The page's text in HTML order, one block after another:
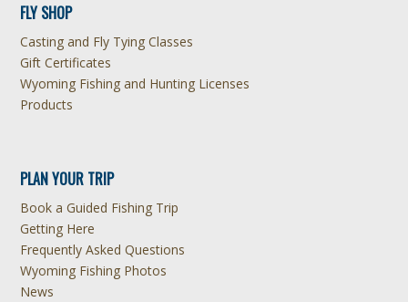
FLY SHOP
Casting and Fly Tying Classes
Gift Certificates
Wyoming Fishing and Hunting Licenses
Products
PLAN YOUR TRIP
Book a Guided Fishing Trip
Getting Here
Frequently Asked Questions
Wyoming Fishing Photos
News